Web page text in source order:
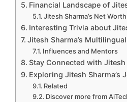
Financial Landscape of
Jitesh Sharma’s Net Worth
Interesting Trivia about
Jitesh Sharma’s
Influences and Mentors
Stay Connected with Jitesh
Exploring Jitesh Sharma’s
Related
Discover more from